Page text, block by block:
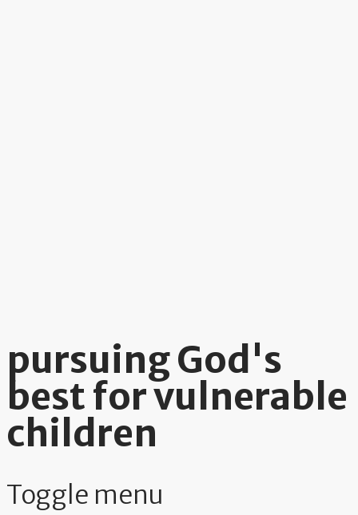
pursuing God's
best for vulnerable
children
Toggle menu